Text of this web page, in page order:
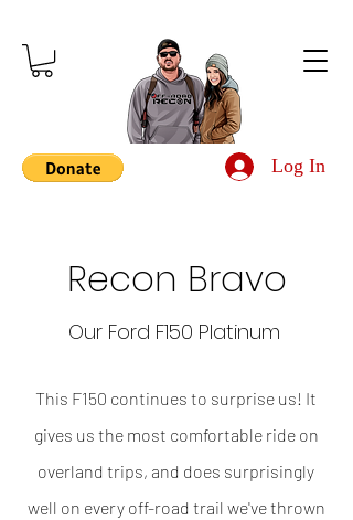
Log In
Recon Bravo
Our Ford F150 Platinum
This F150 continues to surprise us! It
gives us the most comfortable ride on
overland trips, and does surprisingly
well on every off-road trail we've thrown